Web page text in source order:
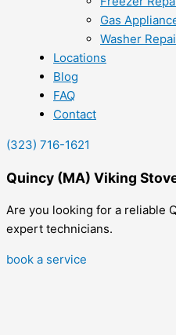
Gas
Washer
Locations
Blog
FAQ
Contact
(323) 716-1621
Quincy (MA) Viking
Are you looking for a reliable
expert technicians.
book a service